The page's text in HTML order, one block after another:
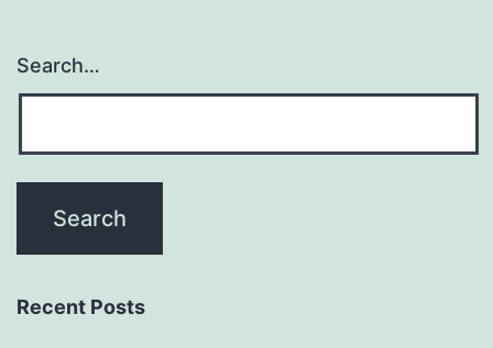
Search…
Recent Posts